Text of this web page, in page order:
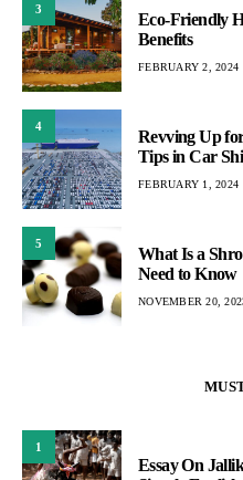
3
Eco-Friendly
Benefits
FEBRUARY 2, 2024
4
Revving Up
Tips in Car
FEBRUARY 1, 2024
5
What Is a
Need to Know
NOVEMBER 20,
1
Essay On